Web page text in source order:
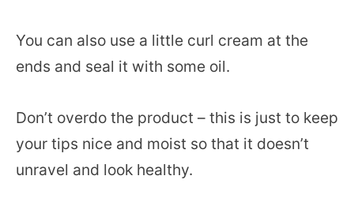
You can also use a little curl cream at the
ends and seal it with some oil.
Don’t overdo the product – this is just to keep
your tips nice and moist so that it doesn’t
unravel and look healthy.